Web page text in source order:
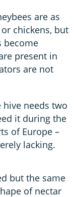
are as
chickens, but
become
present in
are not
needs two
it during the
of Europe –
lacking.
but the same
of nectar